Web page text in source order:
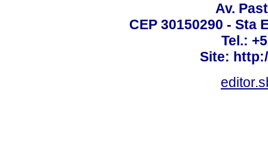
Av.
CEP 30150290 - Sta
Tel.:
Site: